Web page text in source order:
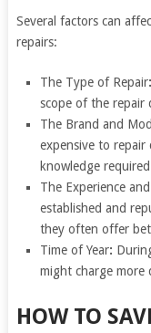
Several factors can
repairs:
The Type of Repair:
scope of the repair
The Brand and
expensive to repair
knowledge
The Experience
established and
they often offer
Time of Year:
might charge more
HOW TO